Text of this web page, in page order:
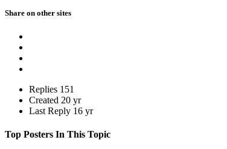
Share on other sites
Replies 151
Created 20 yr
Last Reply 16 yr
Top Posters In This Topic